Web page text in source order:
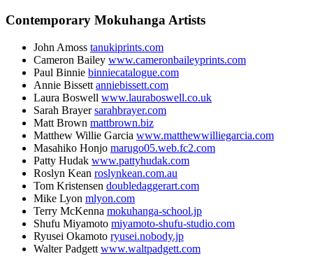
Contemporary Mokuhanga Artists
John Amoss tanukiprints.com
Cameron Bailey www.cameronbaileyprints.com
Paul Binnie binniecatalogue.com
Annie Bissett anniebissett.com
Laura Boswell www.lauraboswell.co.uk
Sarah Brayersarahbrayer.com
Matt Brown mattbrown.biz
Matthew Willie Garcia www.matthewwilliegarcia.com
Masahiko Honjo marugo05.web.fc2.com
Patty Hudak www.pattyhudak.com
Roslyn Kean roslynkean.com.au
Tom Kristensen doubledaggerart.com
Mike Lyon mlyon.com
Terry McKenna mokuhanga-school.jp
Shufu Miyamoto miyamoto-shufu-studio.com
Ryusei Okamoto ryusei.nobody.jp
Walter Padgett www.waltpadgett.com